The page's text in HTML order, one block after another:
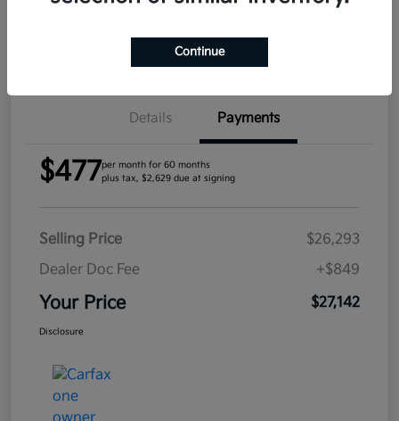
Details Payments
$477per month for 60 months
plus tax, $2,629 due at signing
Selling Price
$26,293
Dealer Doc Fee
+$849
Your Price $27,142
Disclosure
Continue